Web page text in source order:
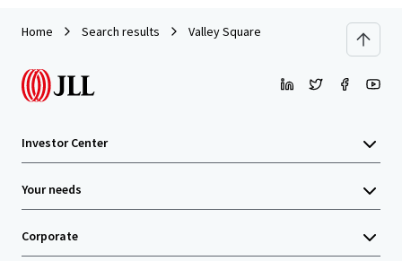
Home Search results Valley Square
Investor Center
Your needs
Corporate